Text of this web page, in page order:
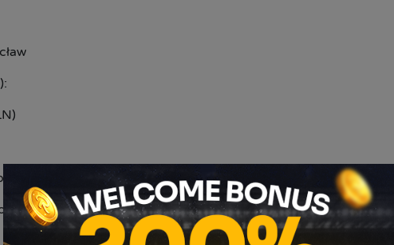
blockchain journey! https://cryptosphere.pl
2025 and see how blockchain is transforming the world!